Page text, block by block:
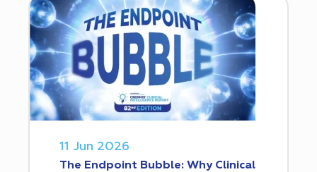
11 Jun 2026
The Endpoint Bubble: Why Clinical